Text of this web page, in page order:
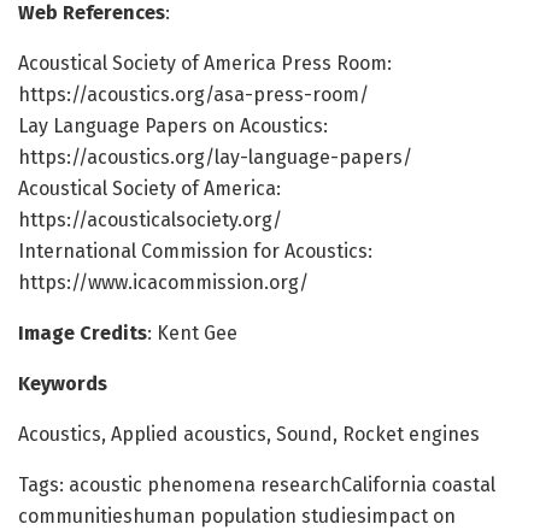
Web References:
Acoustical Society of America Press Room:
https://acoustics.org/asa-press-room/
Lay Language Papers on Acoustics:
https://acoustics.org/lay-language-papers/
Acoustical Society of America:
https://acousticalsociety.org/
International Commission for Acoustics:
https://www.icacommission.org/
Image Credits: Kent Gee
Keywords
Acoustics, Applied acoustics, Sound, Rocket engines
Tags: acoustic phenomena researchCalifornia coastal
communitieshuman population studiesimpact on